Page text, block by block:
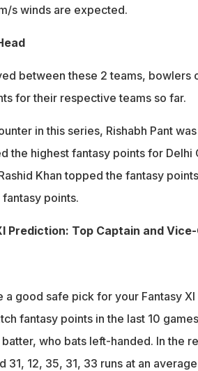
s winds are expected.
between these 2 teams, bowlers
for their respective teams so far.
in this series, Rishabh Pant
the highest fantasy points for Delhi
Khan topped the fantasy
points.
Prediction: Top Captain and
a good safe pick for your Fantasy XI
fantasy points in the last 10
batter, who bats left-handed. In the
31, 12, 35, 31, 33 runs at an